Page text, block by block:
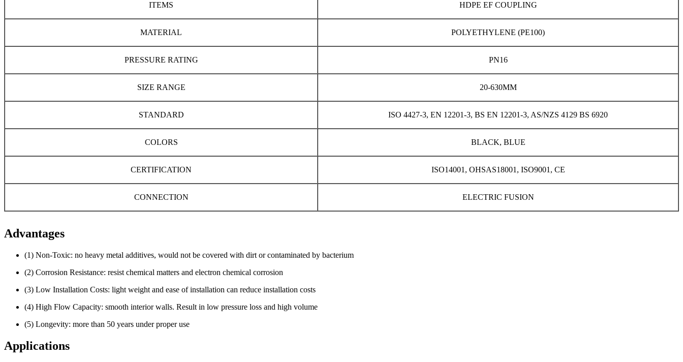
ITEMS HDPE EF COUPLING
MATERIAL POLYETHYLENE (PE100)
PRESSURE RATING PN16
SIZE RANGE 20-630MM
STANDARD ISO 4427-3, EN 12201-3, BS EN 12201-3, AS/NZS 4129 BS 6920
COLORS BLACK, BLUE
CERTIFICATION ISO14001, OHSAS18001, ISO9001, CE
CONNECTION ELECTRIC FUSION
Advantages
(1) Non-Toxic: no heavy metal additives, would not be covered with dirt or contaminated by bacterium
(2) Corrosion Resistance: resist chemical matters and electron chemical corrosion
(3) Low Installation Costs: light weight and ease of installation can reduce installation costs
(4) High Flow Capacity: smooth interior walls. Result in low pressure loss and high volume
(5) Longevity: more than 50 years under proper use
Applications